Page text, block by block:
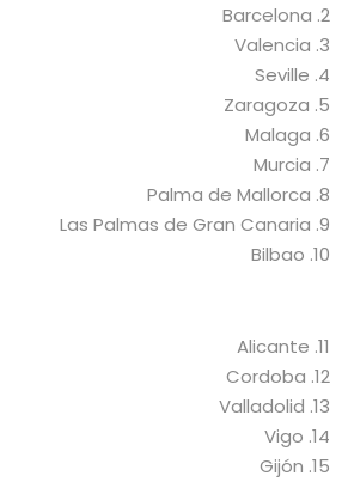
2. Barcelona
3. Valencia
4. Seville
5. Zaragoza
6. Malaga
7. Murcia
8. Palma de Mallorca
9. Las Palmas de Gran Canaria
10. Bilbao
11. Alicante
12. Cordoba
13. Valladolid
14. Vigo
15. Gijón